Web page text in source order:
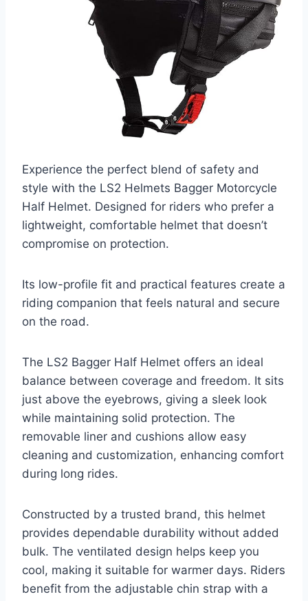
Experience the perfect blend of safety and
style with the LS2 Helmets Bagger Motorcycle
Half Helmet. Designed for riders who prefer a
lightweight, comfortable helmet that doesn’t
compromise on protection.
Its low-profile fit and practical features create a
riding companion that feels natural and secure
on the road.
The LS2 Bagger Half Helmet offers an ideal
balance between coverage and freedom. It sits
just above the eyebrows, giving a sleek look
while maintaining solid protection. The
removable liner and cushions allow easy
cleaning and customization, enhancing comfort
during long rides.
Constructed by a trusted brand, this helmet
provides dependable durability without added
bulk. The ventilated design helps keep you
cool, making it suitable for warmer days. Riders
benefit from the adjustable chin strap with a